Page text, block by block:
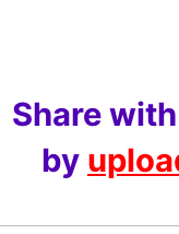
Share
by